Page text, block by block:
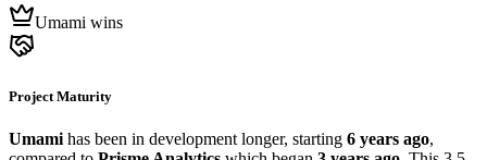
Umami wins
Project Maturity
Umami has been in development longer, starting 6 years ago,